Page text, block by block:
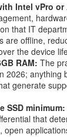
Intel vPro or
that IT
are offline,
the device
RAM: The
2026; anything
generate
SSD minimum:
that
open